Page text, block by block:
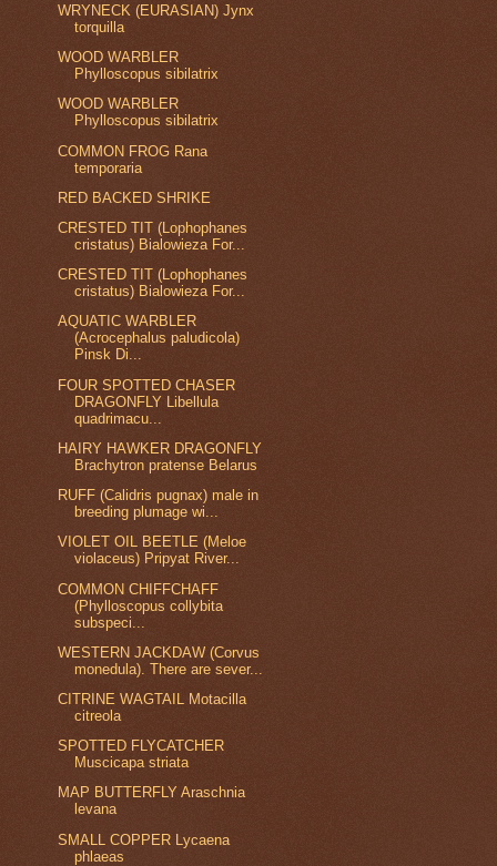
WRYNECK (EURASIAN) Jynx
torquilla
WOOD WARBLER
Phylloscopus sibilatrix
WOOD WARBLER
Phylloscopus sibilatrix
COMMON FROG Rana
temporaria
RED BACKED SHRIKE
CRESTED TIT (Lophophanes
cristatus) Bialowieza For...
CRESTED TIT (Lophophanes
cristatus) Bialowieza For...
AQUATIC WARBLER
(Acrocephalus paludicola)
Pinsk Di...
FOUR SPOTTED CHASER
DRAGONFLY Libellula
quadrimacu...
HAIRY HAWKER DRAGONFLY
Brachytron pratense Belarus
RUFF (Calidris pugnax) male in
breeding plumage wi...
VIOLET OIL BEETLE (Meloe
violaceus) Pripyat River...
COMMON CHIFFCHAFF
(Phylloscopus collybita
subspeci...
WESTERN JACKDAW (Corvus
monedula). There are sever...
CITRINE WAGTAIL Motacilla
citreola
SPOTTED FLYCATCHER
Muscicapa striata
MAP BUTTERFLY Araschnia
levana
SMALL COPPER Lycaena
phlaeas